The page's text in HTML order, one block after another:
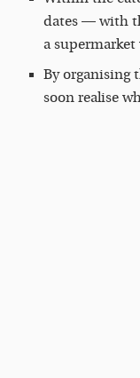
dates — with
a supermarket
By organising
soon realise